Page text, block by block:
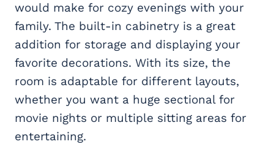
would make for cozy evenings with your
family. The built-in cabinetry is a great
addition for storage and displaying your
favorite decorations. With its size, the
room is adaptable for different layouts,
whether you want a huge sectional for
movie nights or multiple sitting areas for
entertaining.